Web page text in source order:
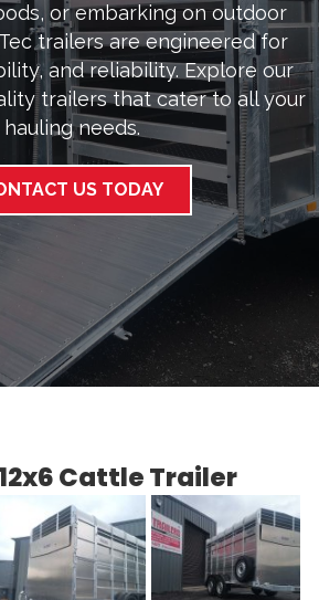
or embarking on outdoor
trailers are engineered for
and reliability. Explore our
trailers that cater to all your
hauling needs.
US TODAY
Cattle Trailer